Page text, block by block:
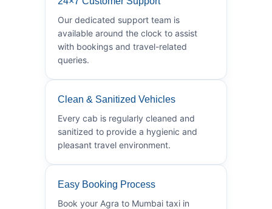
Our dedicated support team is
available around the clock to assist
with bookings and travel-related
queries.
Clean & Sanitized Vehicles
Every cab is regularly cleaned and
sanitized to provide a hygienic and
pleasant travel environment.
Easy Booking Process
Book your Agra to Mumbai taxi in